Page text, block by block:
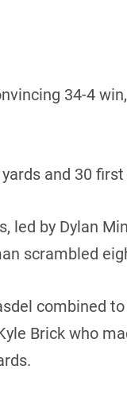
34-4
and 30
led by Dylan
scrambled
combined
Brick who